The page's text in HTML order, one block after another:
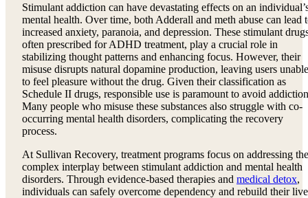
Stimulant addiction can have devastating effects on an
mental health. Over time, both Adderall and meth abuse can lead
increased anxiety, paranoia, and depression. These stimulant
often prescribed for ADHD treatment, play a crucial role in
stabilizing thought patterns and enhancing focus. However, their
misuse disrupts natural dopamine production, leaving users unable
to feel pleasure without the drug. Given their classification as
Schedule II drugs, responsible use is paramount to avoid
Many people who misuse these substances also struggle with co-
occurring mental health disorders, complicating the recovery
process.
At Sullivan Recovery, treatment programs focus on addressing the
complex interplay between stimulant addiction and mental health
disorders. Through evidence-based therapies and medical detox,
individuals can safely overcome dependency and rebuild their